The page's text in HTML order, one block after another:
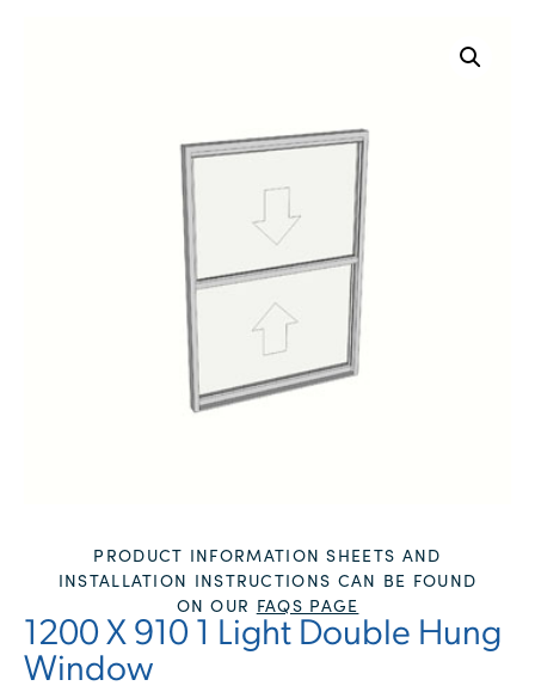
PRODUCT INFORMATION SHEETS AND
INSTALLATION INSTRUCTIONS CAN BE FOUND
ON OUR FAQS PAGE
1200 X 910 1 Light Double Hung
Window